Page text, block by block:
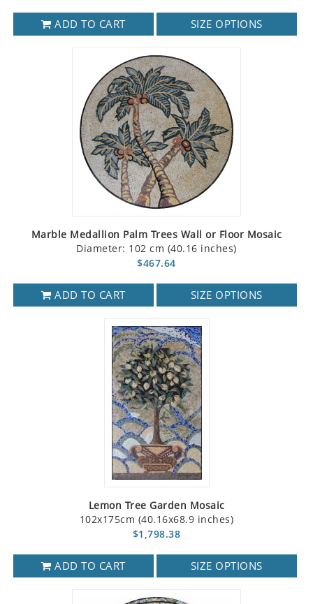
ADD TO CART SIZE OPTIONS
Marble Medallion Palm Trees Wall or Floor Mosaic
Diameter: 102 cm (40.16 inches)
$467.64
ADD TO CART SIZE OPTIONS
Lemon Tree Garden Mosaic
102x175cm (40.16x68.9 inches)
$1,798.38
ADD TO CART SIZE OPTIONS